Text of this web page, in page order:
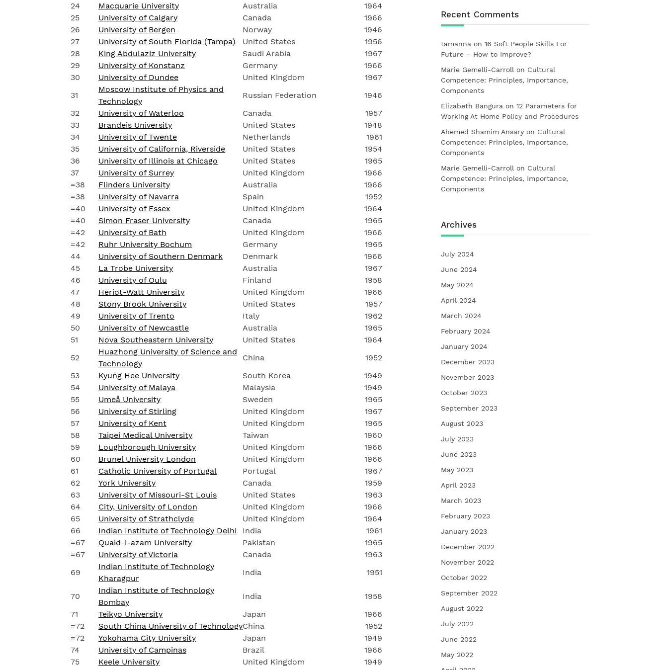
24
Macquarie University Australia
1964
25
University of Calgary Canada
1966
26
University of Bergen Norway
1946
27
University of South Florida (Tampa) United States
1956
28
King Abdulaziz University Saudi Arabia
1967
29
University of Konstanz Germany
1966
30
University of Dundee United Kingdom
1967
31
Moscow Institute of Physics and
Technology
Russian Federation
1946
32
University of Waterloo Canada
1957
33
Brandeis University United States
1948
34
University of Twente Netherlands
1961
35
University of California, Riverside United States
1954
36
University of Illinois at Chicago United States
1965
37
University of Surrey United Kingdom
1966
=38
Flinders University Australia
1966
=38
University of Navarra Spain
1952
=40
University of Essex United Kingdom
1964
=40
Simon Fraser University Canada
1965
=42
University of Bath United Kingdom
1966
=42
Ruhr University Bochum Germany
1965
44
University of Southern Denmark Denmark
1966
45
La Trobe University Australia
1967
46
University of Oulu Finland
1958
47
Heriot-Watt University United Kingdom
1966
48
Stony Brook University United States
1957
49
University of Trento Italy
1962
50
University of Newcastle Australia
1965
51
Nova Southeastern University United States
1964
52
Huazhong University of Science and
Technology
China
1952
53
Kyung Hee University South Korea
1949
54
University of Malaya Malaysia
1949
55
Umeå University Sweden
1965
56
University of Stirling United Kingdom
1967
57
University of Kent United Kingdom
1965
58
Taipei Medical University Taiwan
1960
59
Loughborough University United Kingdom
1966
60
Brunel University London United Kingdom
1966
61
Catholic University of Portugal Portugal
1967
62
York University Canada
1959
63
University of Missouri-St Louis United States
1963
64
City, University of London United Kingdom
1966
65
University of Strathclyde United Kingdom
1964
66
Indian Institute of Technology Delhi India
1961
=67
Quaid-i-azam University Pakistan
1965
=67
University of Victoria Canada
1963
69
Indian Institute of Technology
Kharagpur
India 1951
70
Indian Institute of Technology
Bombay
India
1958
71
Teikyo University Japan
1966
=72
South China University of TechnologyChina
1952
=72
Yokohama City University Japan
1949
74
University of Campinas Brazil
1966
75
Keele University United Kingdom
1949
Recent Comments
tamanna on 16 Soft People Skills For
Future – How to Improve?
Marie Gemelli-Carroll on Cultural
Competence: Principles, Importance,
Components
Elizabeth Bangura on 12 Parameters for
Working At Home Policy and Procedures
Ahemed Shamim Ansary on Cultural
Competence: Principles, Importance,
Components
Marie Gemelli-Carroll on Cultural
Competence: Principles, Importance,
Components
Archives
July 2024
June 2024
May 2024
April 2024
March 2024
February 2024
January 2024
December 2023
November 2023
October 2023
September 2023
August 2023
July 2023
June 2023
May 2023
April 2023
March 2023
February 2023
January 2023
December 2022
November 2022
October 2022
September 2022
August 2022
July 2022
June 2022
May 2022